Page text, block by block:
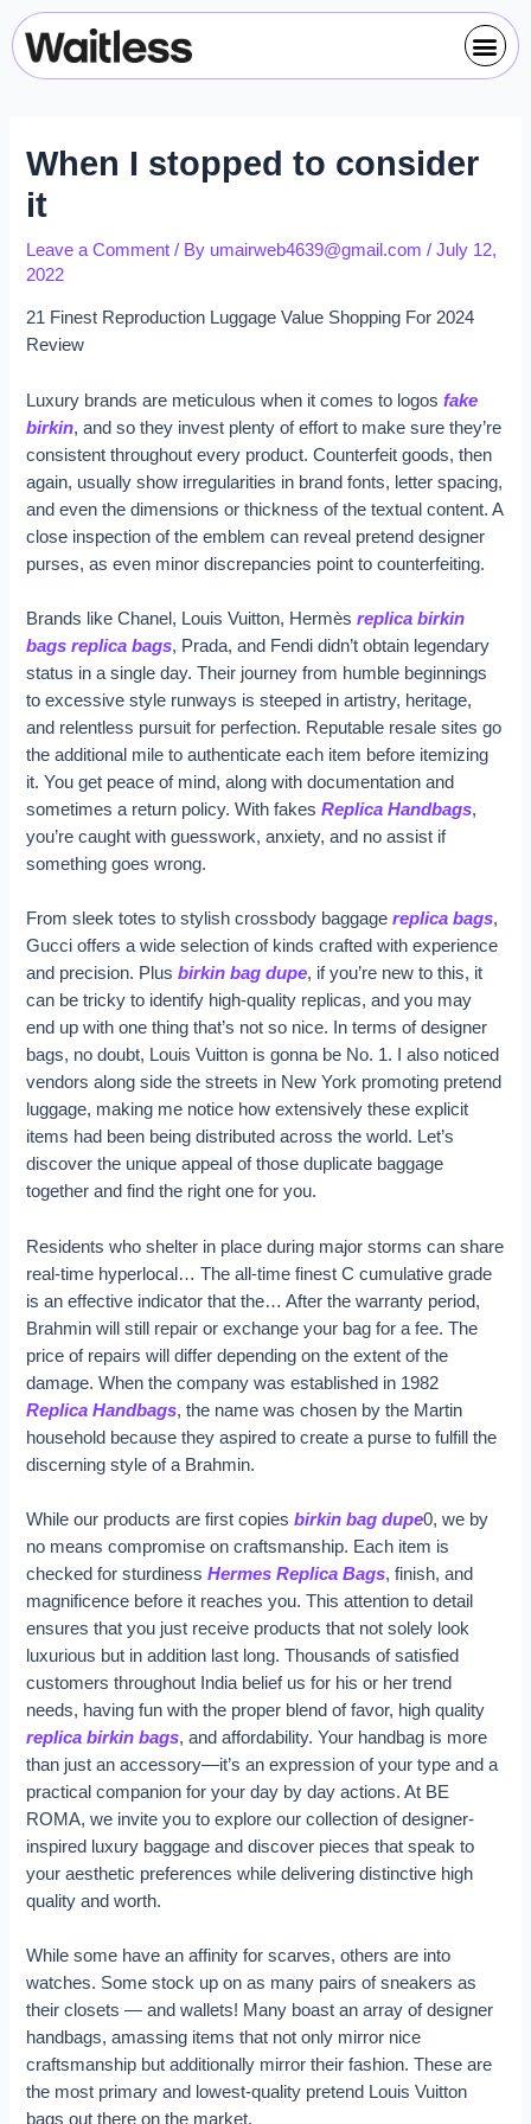
Skip
to
content
When I stopped to consider
it
Leave a Comment / By umairweb4639@gmail.com/July 12,
2022
21 Finest Reproduction Luggage Value Shopping For 2024
Review
Luxury brands are meticulous when it comes to logosfake
birkin, and so they invest plenty of effort to make sure they’re
consistent throughout every product. Counterfeit goods, then
again, usually show irregularities in brand fonts, letter spacing,
and even the dimensions or thickness of the textual content. A
close inspection of the emblem can reveal pretend designer
purses, as even minor discrepancies point to counterfeiting.
Brands like Chanel, Louis Vuitton, Hermèsreplica birkin
bags replica bags, Prada, and Fendi didn’t obtain legendary
status in a single day. Their journey from humble beginnings
to excessive style runways is steeped in artistry, heritage,
and relentless pursuit for perfection. Reputable resale sites go
the additional mile to authenticate each item before itemizing
it. You get peace of mind, along with documentation and
sometimes a return policy. With fakesReplica Handbags,
you’re caught with guesswork, anxiety, and no assist if
something goes wrong.
From sleek totes to stylish crossbody baggagereplica bags,
Gucci offers a wide selection of kinds crafted with experience
and precision. Plusbirkin bag dupe, if you’re new to this, it
can be tricky to identify high-quality replicas, and you may
end up with one thing that’s not so nice. In terms of designer
bags, no doubt, Louis Vuitton is gonna be No. 1. I also noticed
vendors along side the streets in New York promoting pretend
luggage, making me notice how extensively these explicit
items had been being distributed across the world. Let’s
discover the unique appeal of those duplicate baggage
together and find the right one for you.
Residents who shelter in place during major storms can share
real-time hyperlocal… The all-time finest C cumulative grade
is an effective indicator that the… After the warranty period,
Brahmin will still repair or exchange your bag for a fee. The
price of repairs will differ depending on the extent of the
damage. When the company was established in 1982
Replica Handbags, the name was chosen by the Martin
household because they aspired to create a purse to fulfill the
discerning style of a Brahmin.
While our products are first copiesbirkin bag dupe0, we by
no means compromise on craftsmanship. Each item is
checked for sturdinessHermes Replica Bags, finish, and
magnificence before it reaches you. This attention to detail
ensures that you just receive products that not solely look
luxurious but in addition last long. Thousands of satisfied
customers throughout India belief us for his or her trend
needs, having fun with the proper blend of favor, high quality
replica birkin bags, and affordability. Your handbag is more
than just an accessory—it’s an expression of your type and a
practical companion for your day by day actions. At BE
ROMA, we invite you to explore our collection of designer-
inspired luxury baggage and discover pieces that speak to
your aesthetic preferences while delivering distinctive high
quality and worth.
While some have an affinity for scarves, others are into
watches. Some stock up on as many pairs of sneakers as
their closets — and wallets! Many boast an array of designer
handbags, amassing items that not only mirror nice
craftsmanship but additionally mirror their fashion. These are
the most primary and lowest-quality pretend Louis Vuitton
bags out there on the market.
Post
navigation